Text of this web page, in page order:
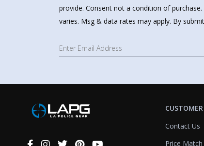
provide. Consent not a condition of
varies. Msg & data rates may apply. By
CUSTOMER
Contact Us
Price Match